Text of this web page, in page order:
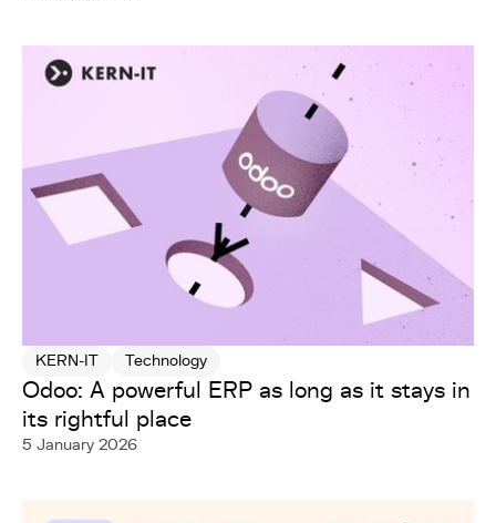
KERN-IT Technology
Odoo: A powerful ERP as long as it stays in
its rightful place
5 January 2026